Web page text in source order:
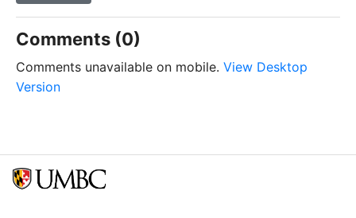
Comments (0)
Comments unavailable on mobile. View Desktop
Version